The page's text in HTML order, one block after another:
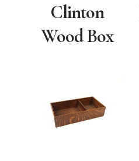
Clinton
Wood Box